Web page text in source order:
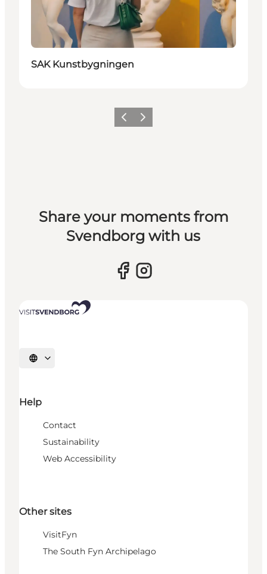
SAK Kunstbygningen
Previous slide
Next slide
Share your moments from
Svendborg with us
Select language
Help
Contact
Sustainability
Web Accessibility
Other sites
VisitFyn
The South Fyn Archipelago